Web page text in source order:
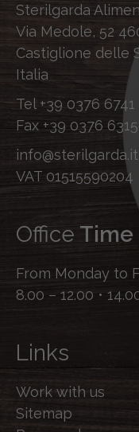
Sterilgarda
Via Medole, 52
Castiglione delle
Italia
Tel +39 0376 6741
Fax +39 0376
info@sterilgarda.it
VAT 01515590204
Office Time
From Monday to
8.00 – 12.00 •
Links
Work with us
Sitemap